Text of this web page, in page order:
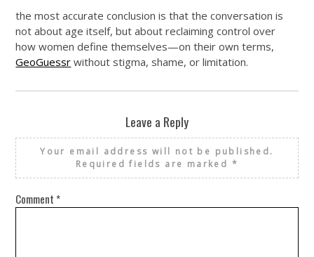
the most accurate conclusion is that the conversation is
not about age itself, but about reclaiming control over
how women define themselves—on their own terms,
GeoGuessr without stigma, shame, or limitation.
Leave a Reply
Your email address will not be published.
Required fields are marked *
Comment *